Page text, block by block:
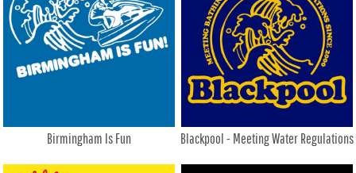
Birmingham Is Fun Blackpool - Meeting Water Regulations